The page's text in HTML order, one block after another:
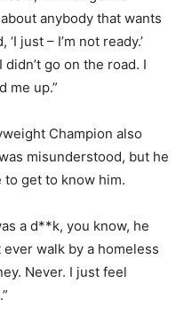
anybody that wants
just – I’m not ready.’
go on the road. I
me up.”
Champion also
misunderstood, but he
get to know him.
a d**k, you know, he
walk by a homeless
Never. I just feel